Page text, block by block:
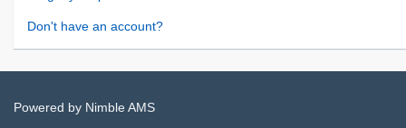
Don't have an account?
Powered by Nimble AMS